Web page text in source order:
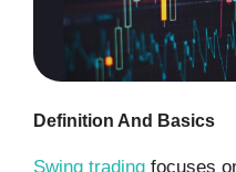
Definition And Basics
Swing trading focuses